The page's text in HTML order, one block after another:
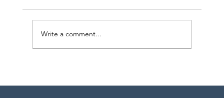
Write a comment...